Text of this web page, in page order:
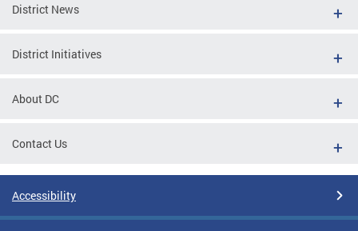
District News
District Initiatives
About DC
Contact Us
Accessibility